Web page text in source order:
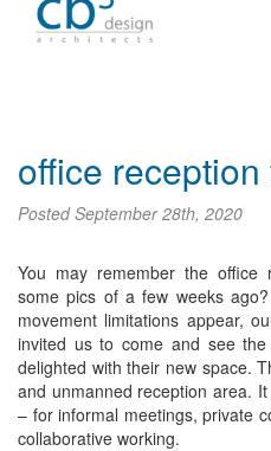
office
PostedSeptember 28th, 2020
You may remember the office
some pics of a few weeks
movement limitations appear,
invited us to come and see the
delighted with their new space.
and unmanned reception area.
– for informal meetings, private
collaborative working.